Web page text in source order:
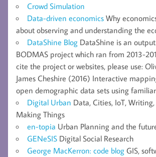
Crowd Simulation
Data-driven economics Why
about observing and understanding the
DataShine Blog DataShine is an
BODMAS project which ran from 2013-
cite the project or websites, please use:
James Cheshire (2016) Interactive
open demographic data sets using
Digital Urban Data, Cities, IoT,
Making Things
en-topia Urban Planning and the
GENeSIS Digital Social Research
George MacKerron: code blog GIS,